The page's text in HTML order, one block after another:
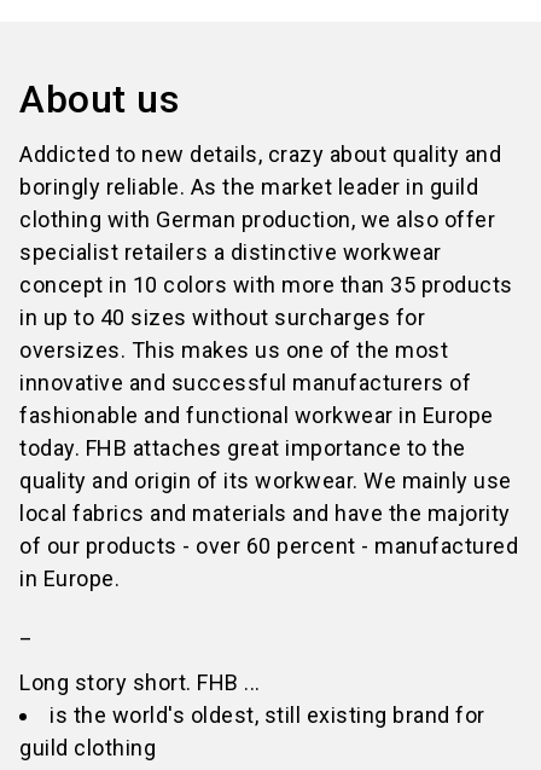
About us
Addicted to new details, crazy about quality and
boringly reliable. As the market leader in guild
clothing with German production, we also offer
specialist retailers a distinctive workwear
concept in 10 colors with more than 35 products
in up to 40 sizes without surcharges for
oversizes. This makes us one of the most
innovative and successful manufacturers of
fashionable and functional workwear in Europe
today. FHB attaches great importance to the
quality and origin of its workwear. We mainly use
local fabrics and materials and have the majority
of our products - over 60 percent - manufactured
in Europe.
Long story short. FHB ...
is the world's oldest, still existing brand for
guild clothing